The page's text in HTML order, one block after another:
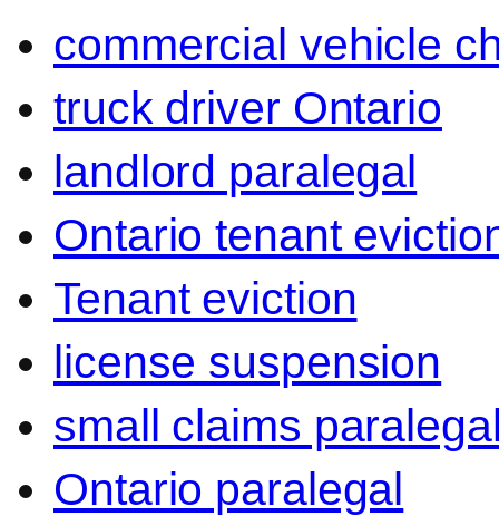
commercial vehicle
truck driver Ontario
landlord paralegal
Ontario tenant
Tenant eviction
license suspension
small claims
Ontario paralegal